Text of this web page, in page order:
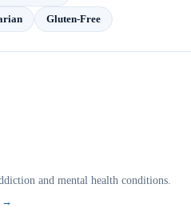
Gluten-Free
and mental health conditions.
→